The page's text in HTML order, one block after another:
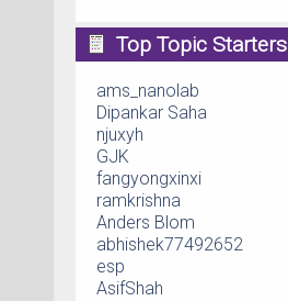
Top Topic Starters
ams_nanolab
Dipankar Saha
njuxyh
GJK
fangyongxinxi
ramkrishna
Anders Blom
abhishek77492652
esp
AsifShah